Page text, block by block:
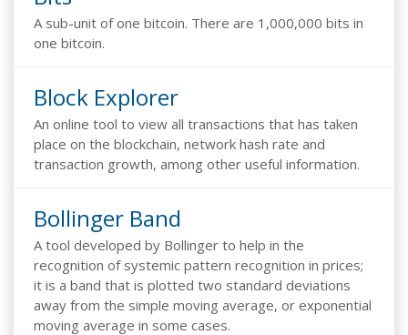
A sub-unit of one bitcoin. There are 1,000,000 bits in
one bitcoin.
Block Explorer
An online tool to view all transactions that has taken
place on the blockchain, network hash rate and
transaction growth, among other useful information.
Bollinger Band
A tool developed by Bollinger to help in the
recognition of systemic pattern recognition in prices;
it is a band that is plotted two standard deviations
away from the simple moving average, or exponential
moving average in some cases.